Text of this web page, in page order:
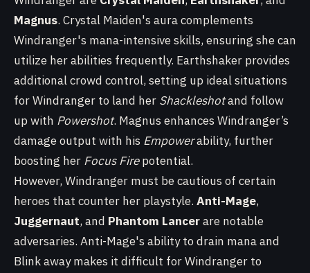
Magnus. Crystal Maiden's aura complements
Windranger's mana-intensive skills, ensuring she can
utilize her abilities frequently. Earthshaker provides
additional crowd control, setting up ideal situations
for Windranger to land her Shackleshotand follow
up with Powershot. Magnus enhances Windranger’s
damage output with his Empowerability, further
boosting her Focus Firepotential.
However, Windranger must be cautious of certain
heroes that counter her playstyle. Anti-Mage,
Juggernaut, and Phantom Lancerare notable
adversaries. Anti-Mage's ability to drain mana and
Blink away makes it difficult for Windranger to